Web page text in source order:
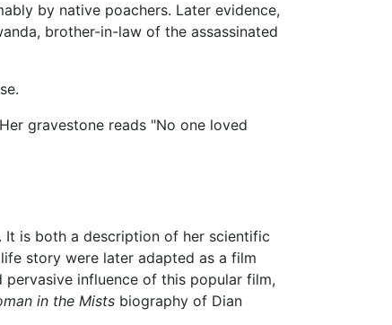
by native poachers. Later evidence,
brother-in-law of the assassinated
gravestone reads "No one loved
It is both a description of her scientific
story were later adapted as a film
influence of this popular film,
in the Mists biography of Dian